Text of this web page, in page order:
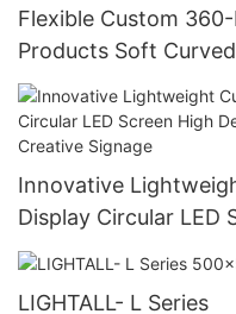
Flexible Custom
Products Soft
Creative Led Panel
Innovative
Display Circular LED
Roundel LED Video
LIGHTALL- L Series